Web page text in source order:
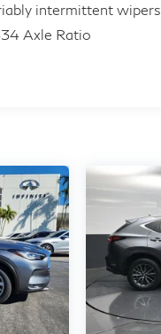
intermittent wipers
Axle Ratio